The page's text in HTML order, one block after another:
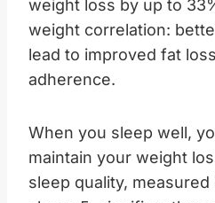
weight loss by up to
weight correlation:
lead to improved fat
adherence.
When you sleep well,
maintain your weight
sleep quality, measured